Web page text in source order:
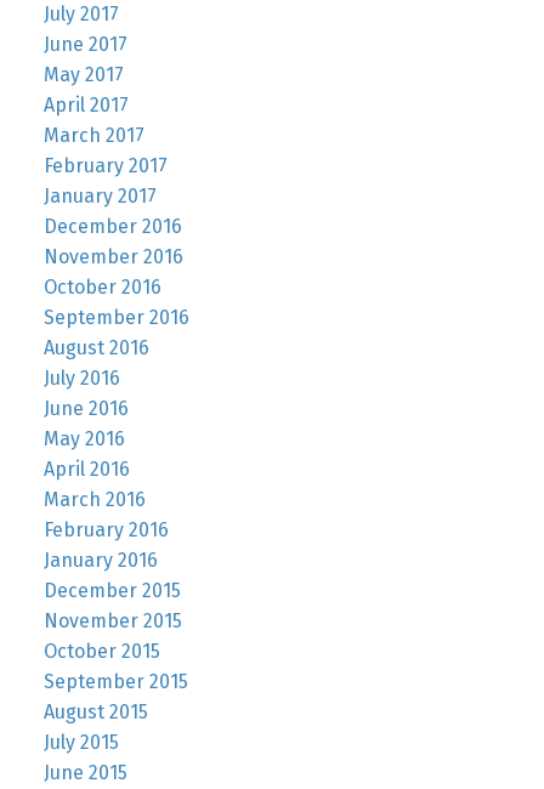
July 2017
June 2017
May 2017
April 2017
March 2017
February 2017
January 2017
December 2016
November 2016
October 2016
September 2016
August 2016
July 2016
June 2016
May 2016
April 2016
March 2016
February 2016
January 2016
December 2015
November 2015
October 2015
September 2015
August 2015
July 2015
June 2015